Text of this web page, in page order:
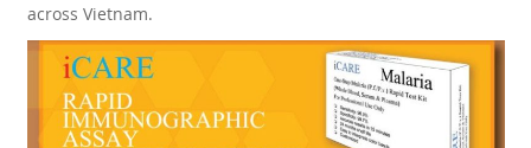
across Vietnam.